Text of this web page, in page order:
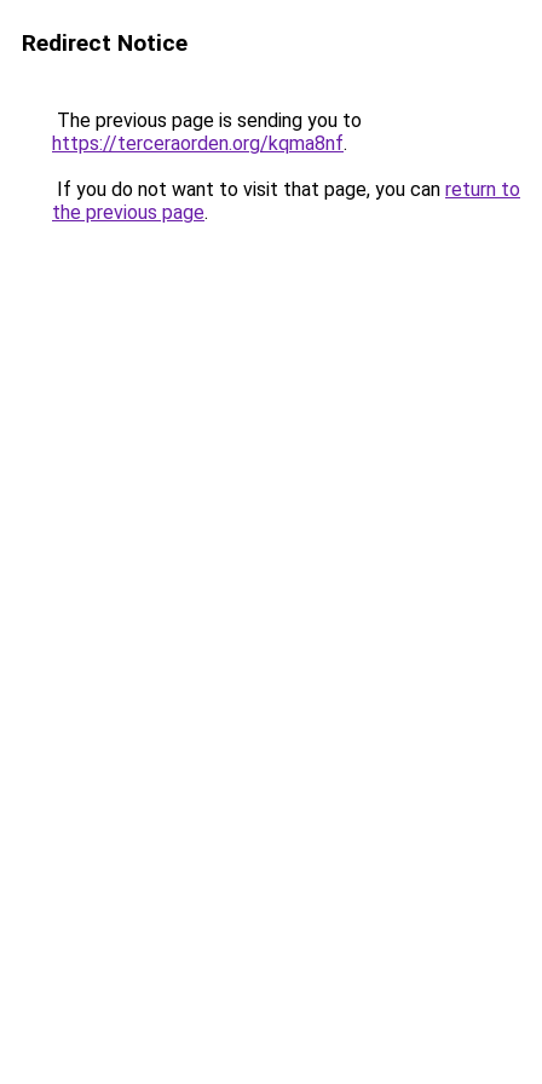
Redirect Notice
The previous page is sending you to
https://terceraorden.org/kqma8nf.
If you do not want to visit that page, you can return to
the previous page.